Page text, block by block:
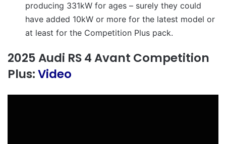
producing 331kW for ages – surely they could
have added 10kW or more for the latest model or
at least for the Competition Plus pack.
2025 Audi RS 4 Avant Competition
Plus:Video